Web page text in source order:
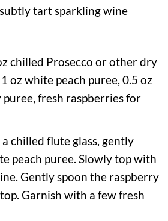
tart sparkling wine
chilled Prosecco or other dry
oz white peach puree, 0.5 oz
fresh raspberries for
a chilled flute glass, gently
peach puree. Slowly top with
Gently spoon the raspberry
Garnish with a few fresh